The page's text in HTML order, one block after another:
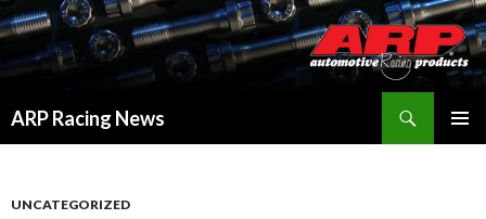
ARP Racing News
UNCATEGORIZED